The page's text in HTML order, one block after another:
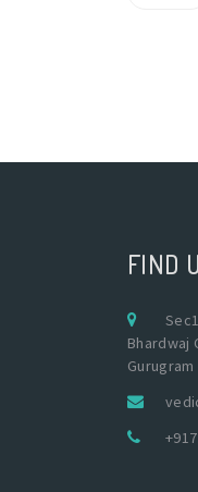
FIND
Bhardwaj
Gurugram